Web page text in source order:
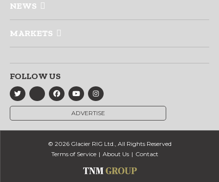
NEWS
MARKETS
FOLLOW US
ADVERTISE
© 2026 Glacier RIG Ltd., All Rights Reserved
Terms of Service
About Us Contact